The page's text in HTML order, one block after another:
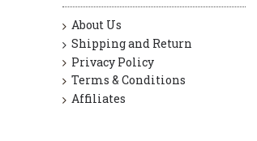
About Us
Shipping and Return
Privacy Policy
Terms & Conditions
Affiliates